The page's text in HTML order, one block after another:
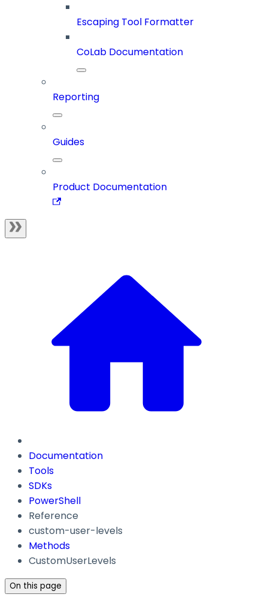
Escaping Tool Formatter
CoLab Documentation
Reporting
Guides
Product Documentation
Documentation
Tools
SDKs
PowerShell
Reference
custom-user-levels
Methods
CustomUserLevels
On this page